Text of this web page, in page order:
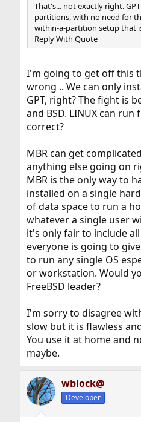
That's... not exactly right.
partitions, with no need for
within-a-partition setup that
Reply With Quote
I'm going to get off this
wrong .. We can only
GPT, right? The fight is
and BSD. LINUX can
correct?
MBR can get
anything else going on
MBR is the only way to
installed on a single
of data space to run a
whatever a single user
it's only fair to include
everyone is going to
to run any single OS
or workstation. Would
FreeBSD leader?
I'm sorry to disagree
slow but it is flawless
You use it at home and
maybe.
wblock@
Developer